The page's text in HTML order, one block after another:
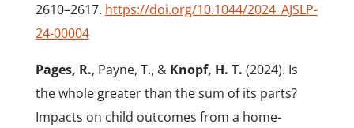
2610–2617. https://doi.org/10.1044/2024_AJSLP-
24-00004
Pages, R., Payne, T., & Knopf, H. T. (2024). Is
the whole greater than the sum of its parts?
Impacts on child outcomes from a home-